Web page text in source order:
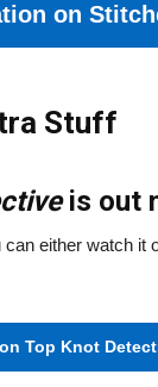
on
Stuff
is out
either watch
Top Knot